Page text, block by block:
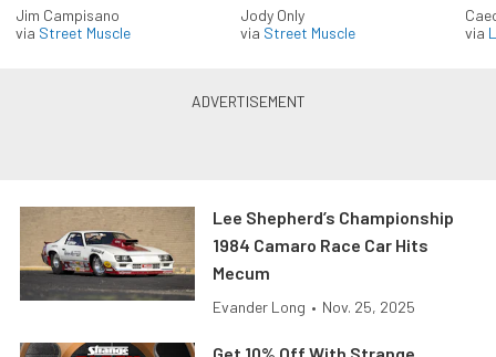
Jim Campisano
via Street Muscle
Jody Only
via Street Muscle
via
Lee Shepherd’s Championship
1984 Camaro Race Car Hits
Mecum
Evander Long • Nov. 25, 2025